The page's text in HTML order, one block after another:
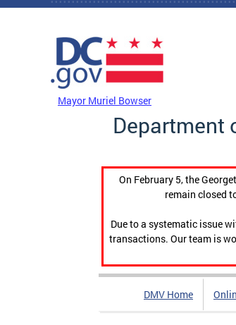
Skip to main content
Mayor Muriel Bowser
Department
On February 5, the
remain closed
Due to a systematic issue
transactions. Our team is
DMV Home